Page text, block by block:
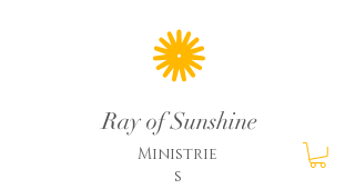
Ray of Sunshine
Ministrie
s